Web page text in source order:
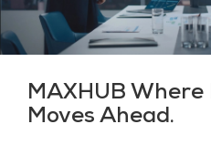
MAXHUB
Moves Ahead.